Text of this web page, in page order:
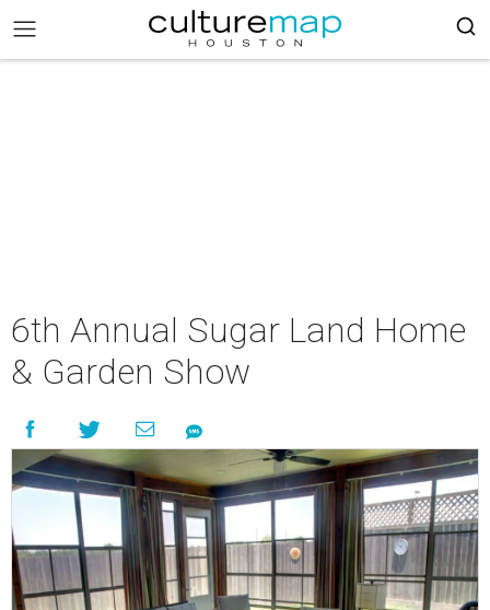
6th Annual Sugar Land Home
& Garden Show